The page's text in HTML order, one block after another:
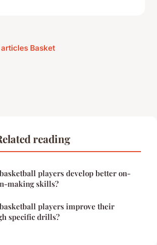
Basket
reading
players develop better on-
making skills?
players improve their
specific drills?